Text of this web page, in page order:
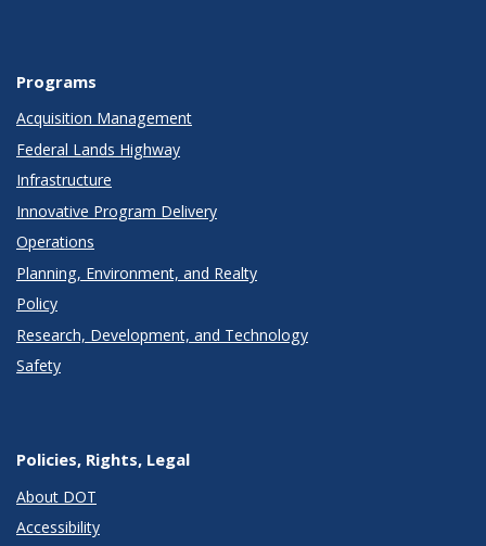
Programs
Acquisition Management
Federal Lands Highway
Infrastructure
Innovative Program Delivery
Operations
Planning, Environment, and Realty
Policy
Research, Development, and Technology
Safety
Policies, Rights, Legal
About DOT
Accessibility